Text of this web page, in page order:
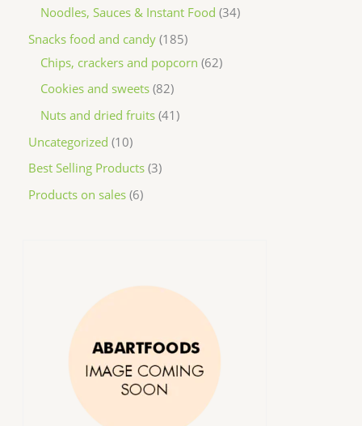
Noodles, Sauces & Instant Food 34
Snacks food and candy 185
Chips, crackers and popcorn 62
Cookies and sweets 82
Nuts and dried fruits 41
Uncategorized 10
Best Selling Products 3
Products on sales 6